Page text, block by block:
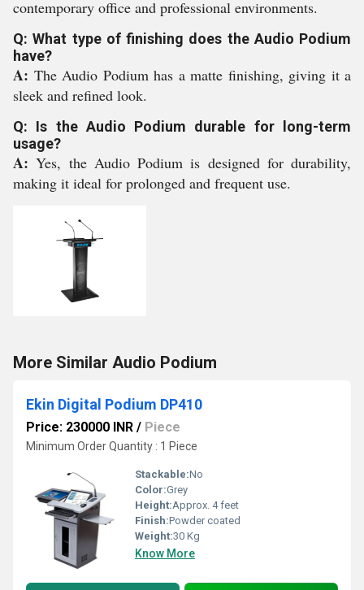
contemporary office and professional environments.
Q: What type of finishing does the Audio Podium
have?
A: The Audio Podium has a matte finishing, giving it a
sleek and refined look.
Q: Is the Audio Podium durable for long-term
usage?
A:Yes, the Audio Podium is designed for durability,
making it ideal for prolonged and frequent use.
More Similar Audio Podium
Ekin Digital Podium DP410
Price: 230000 INR / Piece
Minimum Order Quantity : 1 Piece
Stackable:No
Color:Grey
Height:Approx. 4 feet
Finish:Powder coated
Weight:30 Kg
Know More